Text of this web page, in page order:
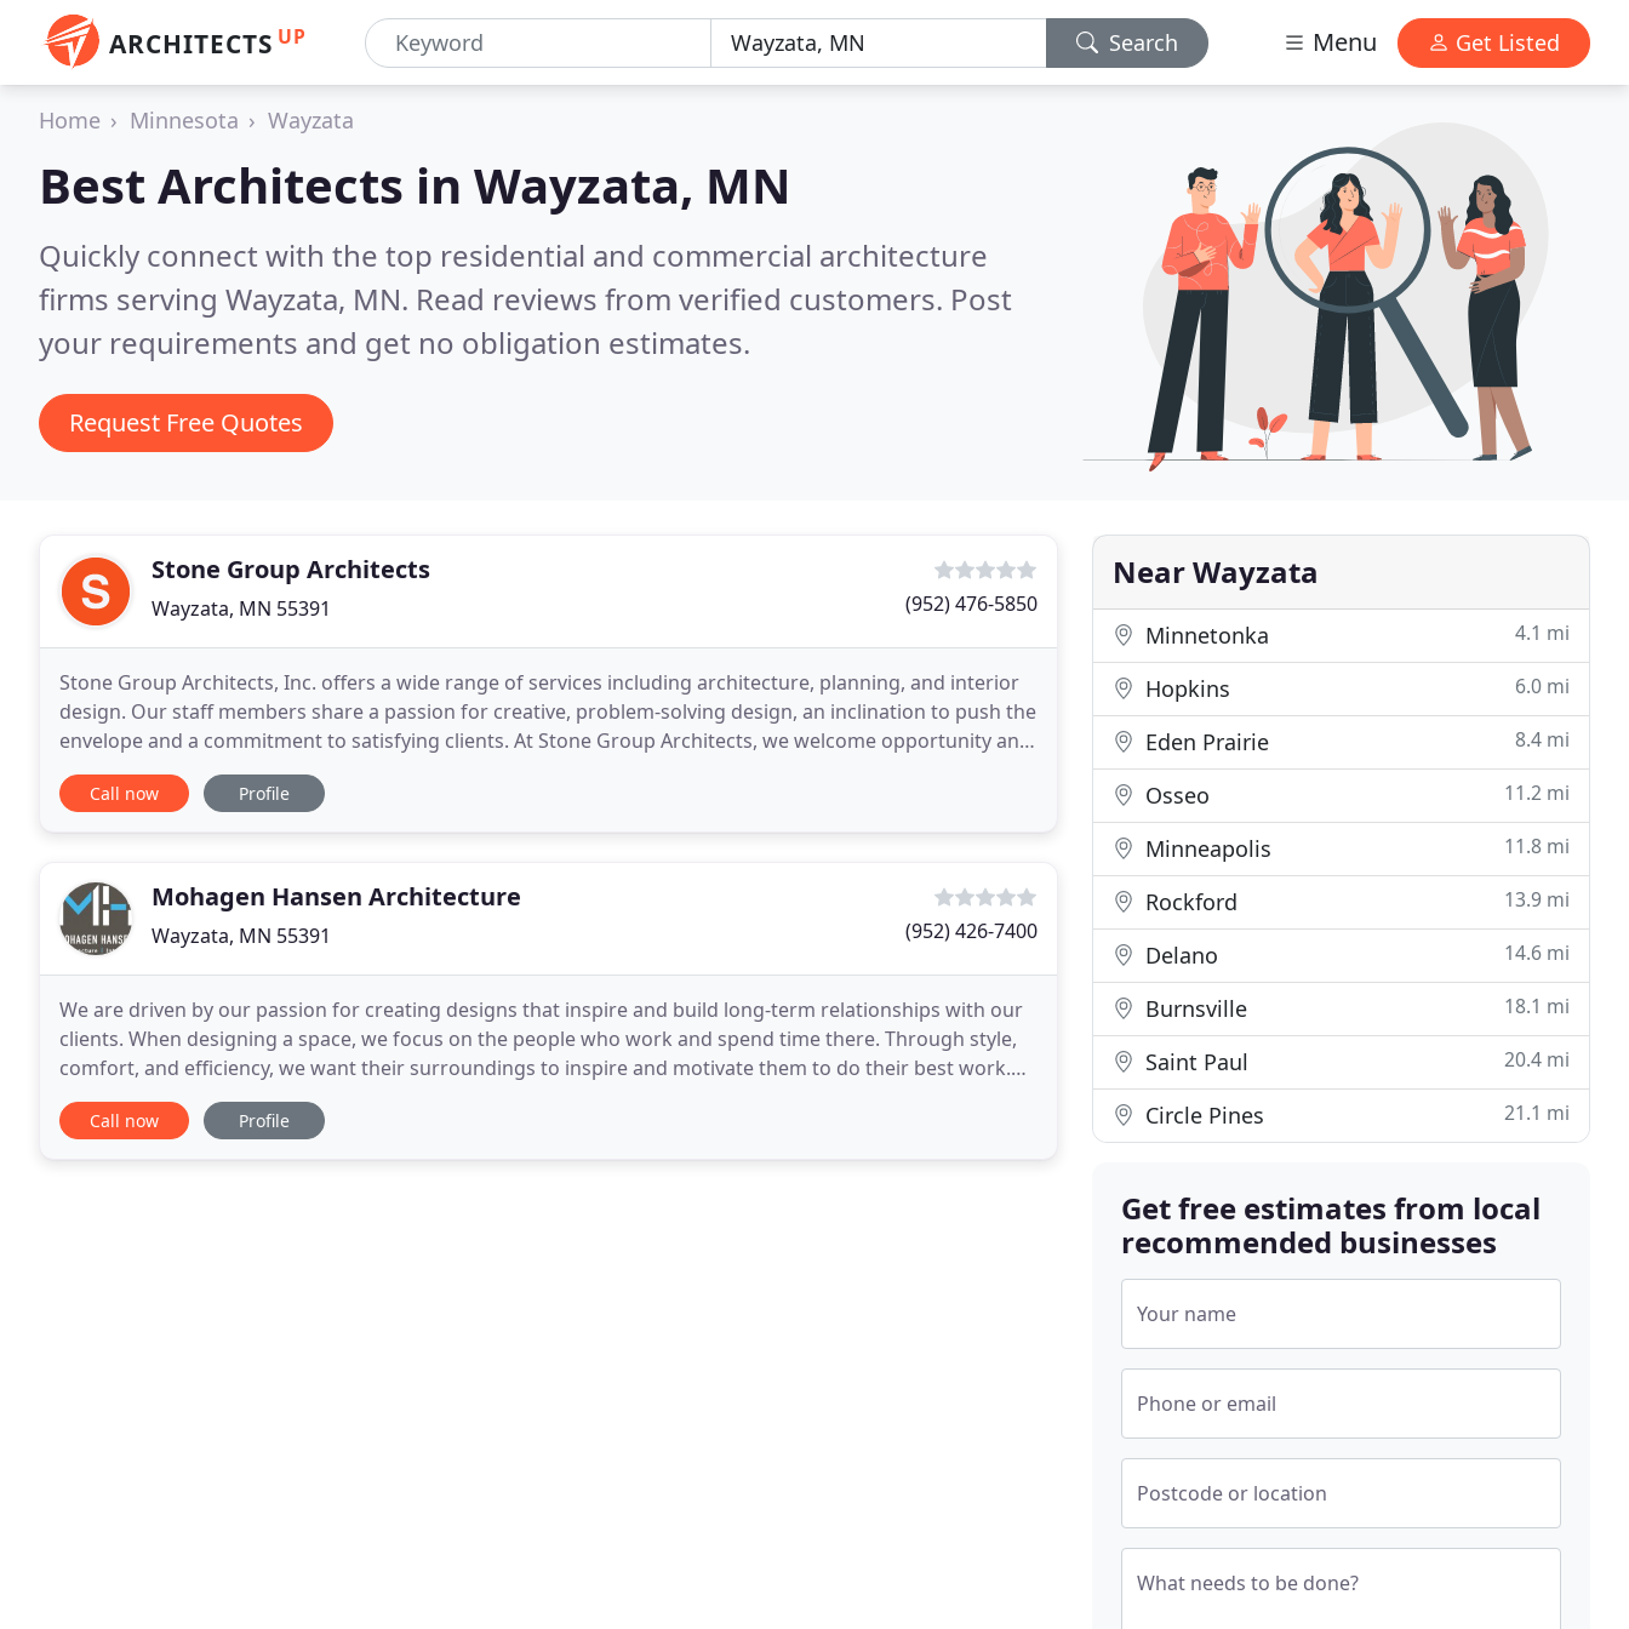
ARCHITECTS UP Search Menu Get Listed
Home Minnesota Wayzata
Best Architects in Wayzata, MN
Quickly connect with the top residential and commercial architecture
firms serving Wayzata, MN. Read reviews from verified customers. Post
your requirements and get no obligation estimates.
Request Free Quotes
Stone Group Architects
Wayzata, MN 55391 (952) 476-5850
Stone Group Architects, Inc. offers a wide range of services including architecture, planning, and interior
design. Our staff members share a passion for creative, problem-solving design, an inclination to push the
envelope and a commitment to satisfying clients. At Stone Group Architects, we welcome opportunity and
maintain a positive, collaborative
Call now Profile
Mohagen Hansen Architecture
Wayzata, MN 55391 (952) 426-7400
We are driven by our passion for creating designs that inspire and build long-term relationships with our
clients. When designing a space, we focus on the people who work and spend time there. Through style,
comfort, and efficiency, we want their surroundings to inspire and motivate them to do their best work.
We value our clients' input during every
Call now Profile
Near Wayzata
Minnetonka 4.1 mi
Hopkins 6.0 mi
Eden Prairie 8.4 mi
Osseo 11.2 mi
Minneapolis 11.8 mi
Rockford 13.9 mi
Delano 14.6 mi
Burnsville 18.1 mi
Saint Paul 20.4 mi
Circle Pines 21.1 mi
Get free estimates from local
recommended businesses
Your name
Phone or email
Postcode or location
What needs to be done?